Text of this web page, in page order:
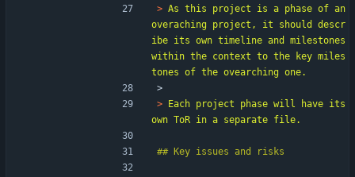
> As this project is a phase of an
overaching project, it should descr
ibe its own timeline and milestones
within the context to the key miles
>
>
Each project phase will have its